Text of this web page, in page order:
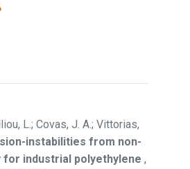
L.; Covas, J. A.; Vittorias,
instabilities from non-
for industrial polyethylene ,